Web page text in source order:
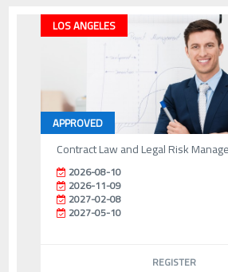
LOS ANGELES
APPROVED
Contract Law and Legal Risk
2026-08-10
2026-11-09
2027-02-08
2027-05-10
REGISTER